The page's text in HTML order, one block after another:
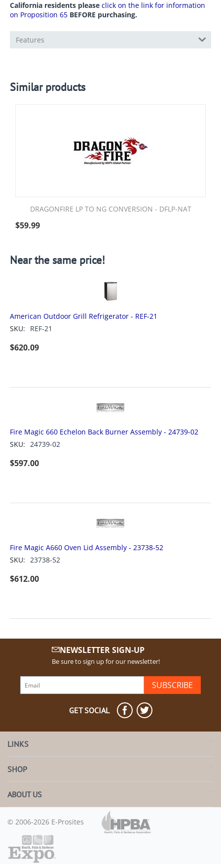
California residents please click on the link for information
on Proposition 65 BEFORE purchasing.
Features
Similar products
DRAGONFIRE LP TO NG CONVERSION - DFLP-NAT
$59.99
Near the same price!
American Outdoor Grill Refrigerator - REF-21
SKU:
REF-21
$620.09
Fire Magic 660 Echelon Back Burner Assembly - 24739-02
SKU: 24739-02
$597.00
Fire Magic A660 Oven Lid Assembly - 23738-52
SKU: 23738-52
$612.00
NEWSLETTER SIGN-UP
Be sure to sign up for our newsletter!
SUBSCRIBE
GET SOCIAL
LINKS
SHOP
ABOUT US
© 2006-2026 E-Prosites